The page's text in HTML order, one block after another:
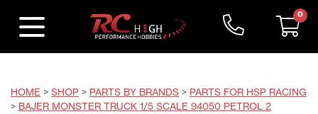
0
HOME > SHOP > PARTS BY BRANDS > PARTS FOR HSP RACING
> BAJER MONSTER TRUCK 1/5 SCALE 94050 PETROL 2